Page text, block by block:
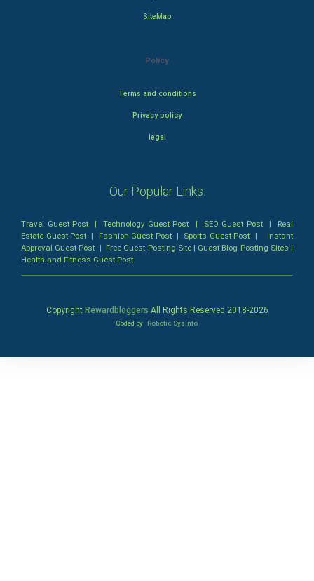
SiteMap
Policy
Terms and conditions
Privacy policy
legal
Our Popular Links:
Travel Guest Post |Technology Guest Post | SEO Guest Post| Real
Estate Guest Post | Fashion Guest Post| Sports Guest Post | Instant
Approval Guest Post | Free Guest Posting Site| Guest Blog Posting Sites |
Health and Fitness Guest Post
Copyright Rewardbloggers All Rights Reserved 2018-2026
Coded by Robotic SysInfo